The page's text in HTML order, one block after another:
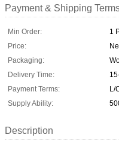
Payment & Shipping
Min Order:
1
Price:
Packaging:
Delivery Time:
Payment Terms:
L/
Supply Ability:
Description